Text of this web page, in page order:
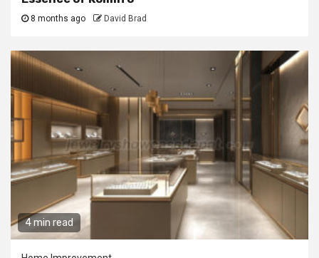
8 months ago David Brad
4 min read